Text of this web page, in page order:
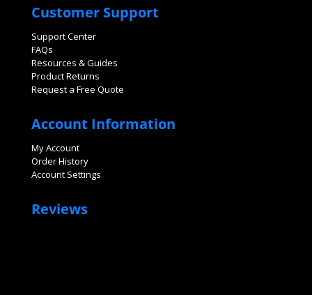
Customer Support
Support Center
FAQs
Resources & Guides
Product Returns
Request a Free Quote
Account Information
My Account
Order History
Account Settings
Reviews